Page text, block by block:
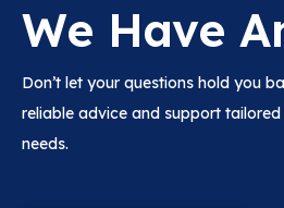
We Have
Don’t let your questions hold you
reliable advice and support
needs.